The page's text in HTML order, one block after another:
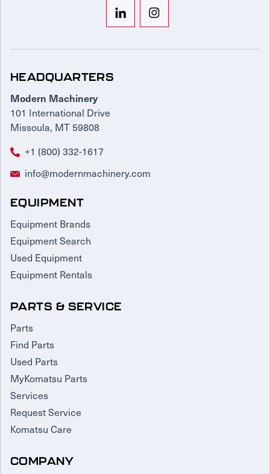
HEADQUARTERS
Modern Machinery
101 International Drive
Missoula, MT 59808
+1 (800) 332-1617
info@modernmachinery.com
EQUIPMENT
Equipment Brands
Equipment Search
Used Equipment
Equipment Rentals
PARTS & SERVICE
Parts
Find Parts
Used Parts
MyKomatsu Parts
Services
Request Service
Komatsu Care
COMPANY